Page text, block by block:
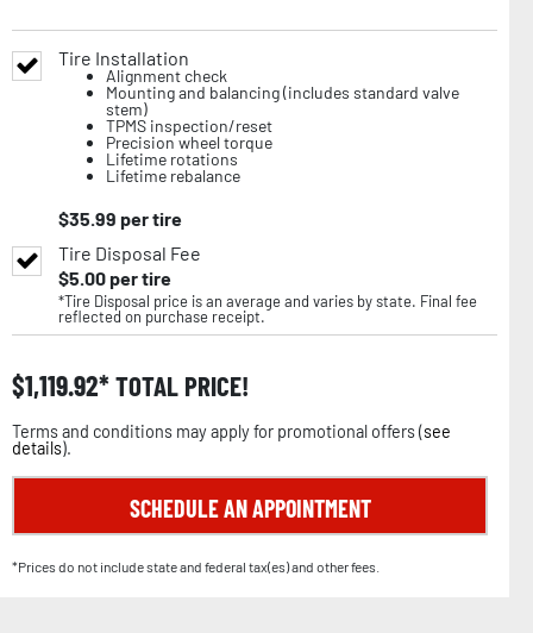
Tire Installation
Alignment check
Mounting and balancing (includes standard valve
stem)
TPMS inspection/reset
Precision wheel torque
Lifetime rotations
Lifetime rebalance
$35.99 per tire
Tire Disposal Fee
$5.00per tire
*Tire Disposal price is an average and varies by state. Final fee
reflected on purchase receipt.
$1,119.92 TOTAL PRICE!
Terms and conditions may apply for promotional offers (see
details).
SCHEDULE AN APPOINTMENT
*Prices do not include state and federal tax(es) and other fees.